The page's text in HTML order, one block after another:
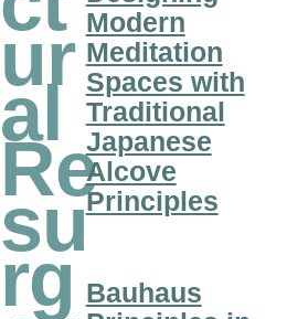
ur
al
Re
su
rg
Modern
Meditation
Spaces with
Traditional
Japanese
Alcove
Principles
Bauhaus